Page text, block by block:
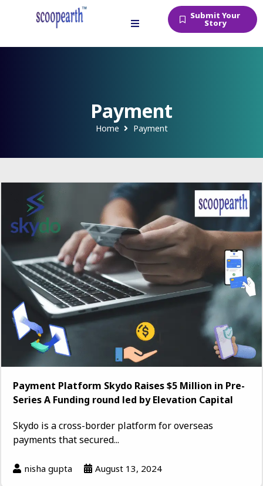
Submit Your
Story
Payment
Home Payment
Payment Platform Skydo Raises $5 Million in Pre-
Series A Funding round led by Elevation Capital
Skydo is a cross-border platform for overseas
payments that secured...
nisha gupta August 13, 2024